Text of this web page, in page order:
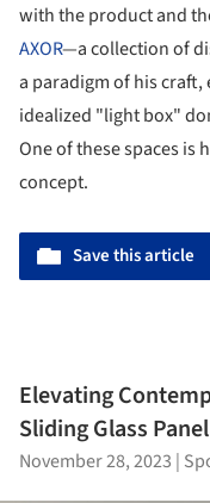
with the product and
AXOR—a collection of
a paradigm of his
idealized "light box"
One of these spaces is
concept.
Save this article
Elevating
Sliding Glass
November 28, 2023 |